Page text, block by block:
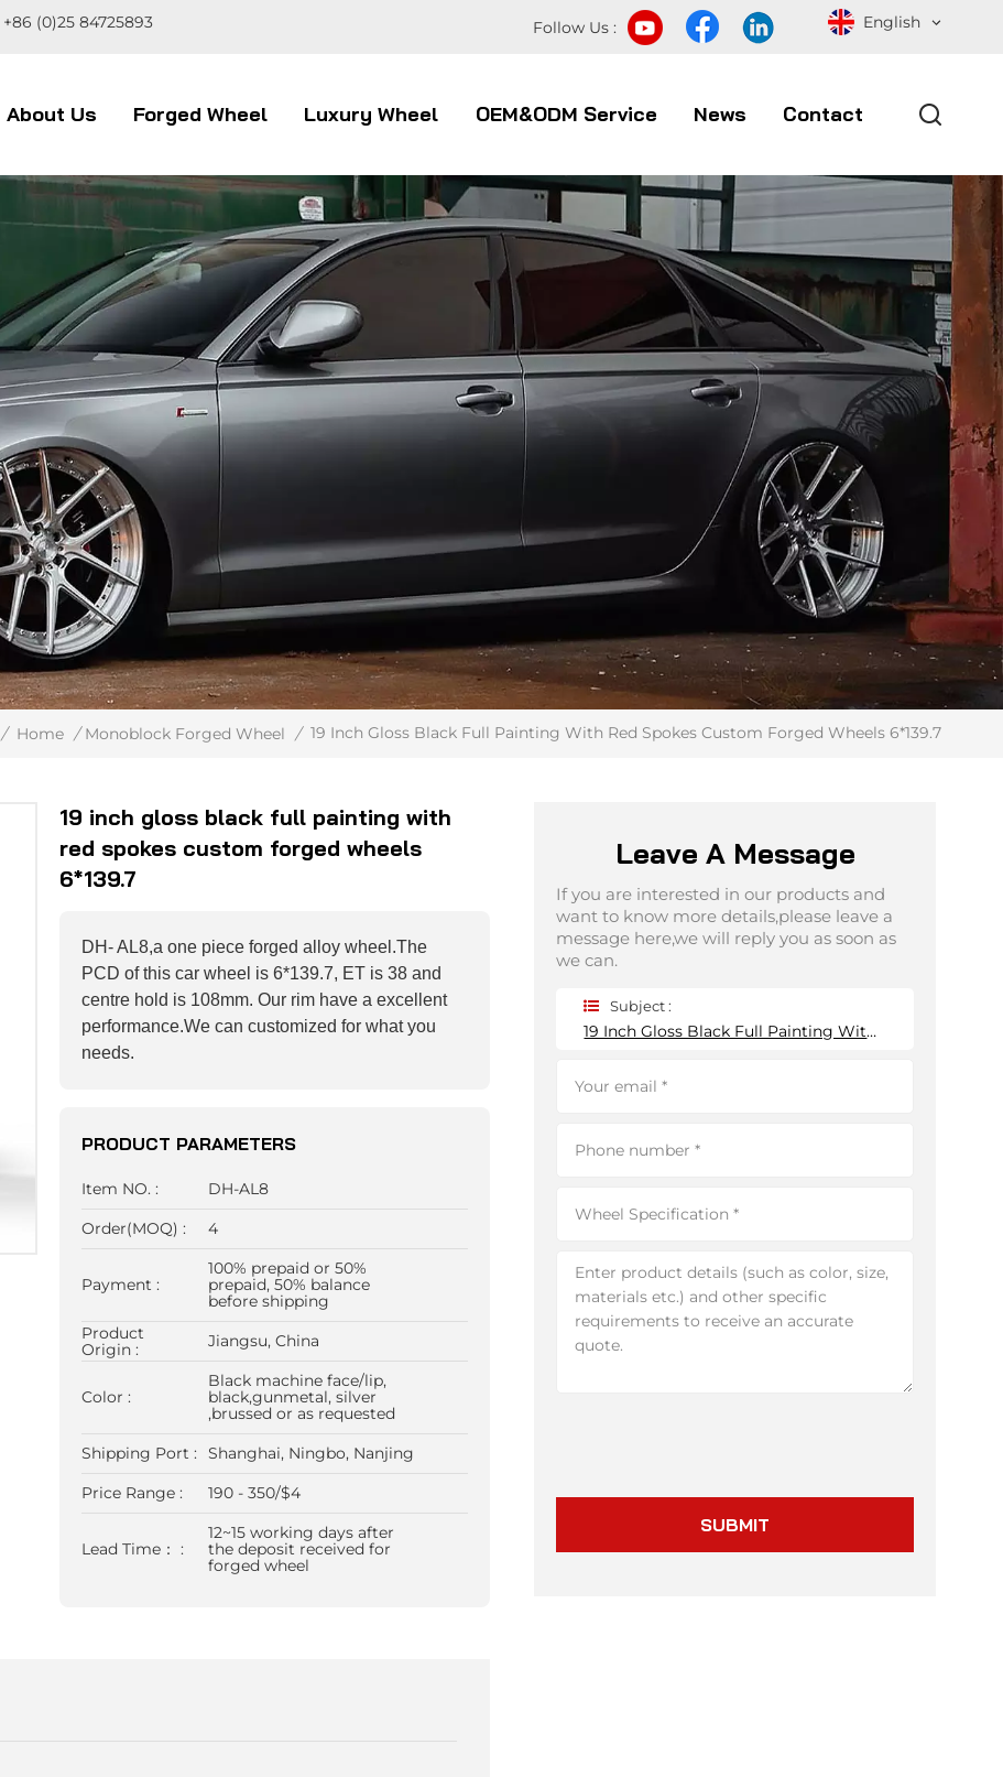
+86 (0)25 84725893 English
Follow Us :
About Us Forged Wheel Luxury Wheel OEM&ODM Service News Contact
/ Home / Monoblock Forged Wheel / 19 Inch Gloss Black Full Painting With Red Spokes Custom Forged Wheels 6*139.7
19 inch gloss black full painting with
red spokes custom forged wheels
6*139.7
DH- AL8,a one piece forged alloy wheel.The
PCD of this car wheel is 6*139.7, ET is 38 and
centre hold is 108mm. Our rim have a excellent
performance.We can customized for what you
needs.
PRODUCT PARAMETERS
Item NO. :
DH-AL8
Order(MOQ) :
4
Payment :
100% prepaid or 50%
prepaid, 50% balance
before shipping
Product
Origin :
Jiangsu, China
Color :
Black machine face/lip,
black,gunmetal, silver
,brussed or as requested
Shipping Port :
Shanghai, Ningbo, Nanjing
Price Range :
190 - 350/$4
Lead Time： :
12~15 working days after
the deposit received for
forged wheel
Leave A Message
If you are interested in our products and
want to know more details,please leave a
message here,we will reply you as soon as
we can.
Subject :
19 Inch Gloss Black Full Painting With Red Spokes Custom Forged Wheels 6*139.7
SUBMIT